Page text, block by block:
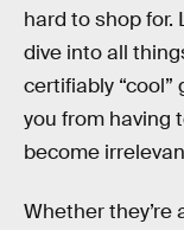
hard to shop for.
dive into all
certifiably
you from having
become
Whether